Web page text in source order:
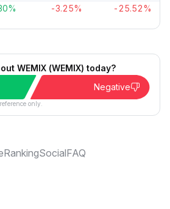
-3.25% -25.52%
WEMIX (WEMIX) today?
Negative
only.
RankingSocialFAQ